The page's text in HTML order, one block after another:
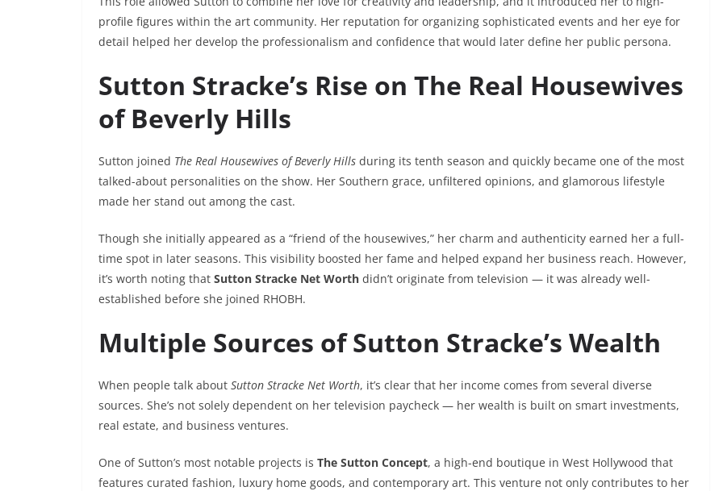
profile figures within the art community. Her reputation for organizing sophisticated events and her eye for
detail helped her develop the professionalism and confidence that would later define her public persona.
Sutton Stracke’s Rise on The Real Housewives
of Beverly Hills
Sutton joined The Real Housewives of Beverly Hills during its tenth season and quickly became one of the most
talked-about personalities on the show. Her Southern grace, unfiltered opinions, and glamorous lifestyle
made her stand out among the cast.
Though she initially appeared as a “friend of the housewives,” her charm and authenticity earned her a full-
time spot in later seasons. This visibility boosted her fame and helped expand her business reach. However,
it’s worth noting that Sutton Stracke Net Worth didn’t originate from television — it was already well-
established before she joined RHOBH.
Multiple Sources of Sutton Stracke’s Wealth
When people talk about Sutton Stracke Net Worth, it’s clear that her income comes from several diverse
sources. She’s not solely dependent on her television paycheck — her wealth is built on smart investments,
real estate, and business ventures.
One of Sutton’s most notable projects is The Sutton Concept, a high-end boutique in West Hollywood that
features curated fashion, luxury home goods, and contemporary art. This venture not only contributes to her